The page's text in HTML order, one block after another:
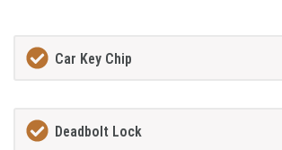
Car Key Chip
Deadbolt Lock